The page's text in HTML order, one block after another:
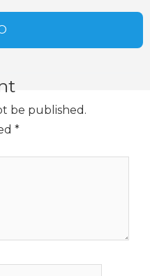
be published.
*